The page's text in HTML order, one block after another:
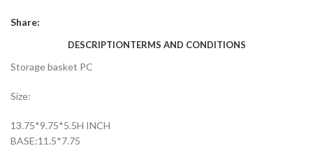
Share:
DESCRIPTIONTERMS AND CONDITIONS
Storage basket PC
Size:
13.75*9.75*5.5H INCH
BASE:11.5*7.75